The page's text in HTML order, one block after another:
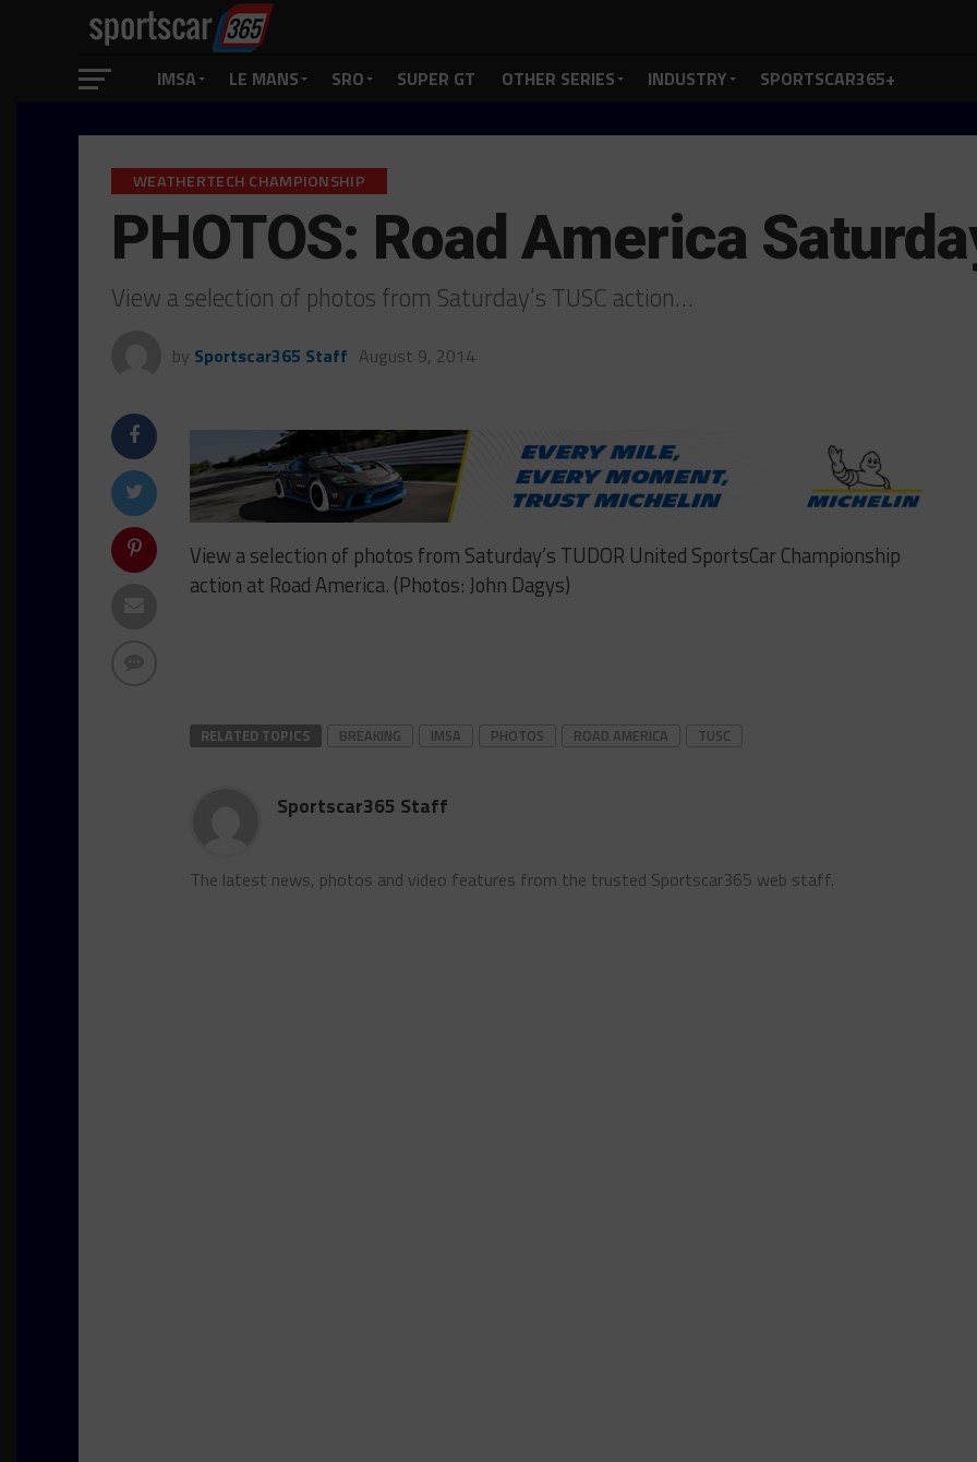
IMSA LE MANS SRO SUPER GT OTHER SERIES INDUSTRY SPORTSCAR365+
WEATHERTECH CHAMPIONSHIP
PHOTOS: Road America
View a selection of photos from Saturday’s TUSC action…
by Sportscar365 Staff August 9, 2014
View a selection of photos from Saturday’s TUDOR United SportsCar Championship
action at Road America. (Photos: John Dagys)
RELATED TOPICS BREAKING IMSA PHOTOS ROAD AMERICA TUSC
Sportscar365 Staff
The latest news, photos and video features from the trusted Sportscar365 web staff.